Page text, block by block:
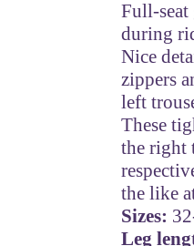
Full-seat
during
Nice
zippers
left
These
the right
the like
Sizes:
Leg